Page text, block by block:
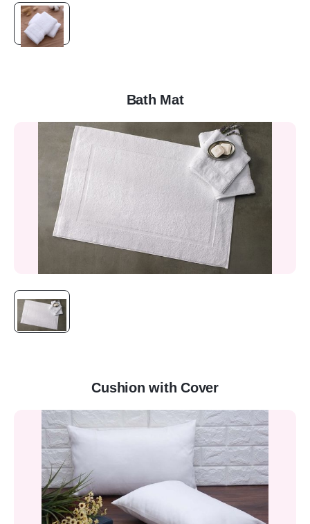
Bath Mat
Cushion with Cover